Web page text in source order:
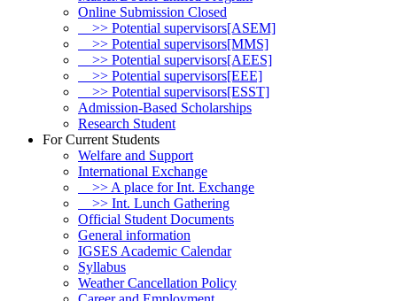
Online Submission Closed
>> Potential supervisors[ASEM]
>> Potential supervisors[MMS]
>> Potential supervisors[AEES]
>> Potential supervisors[EEE]
>> Potential supervisors[ESST]
Admission-Based Scholarships
Research Student
For Current Students
Welfare and Support
International Exchange
>> A place for Int. Exchange
>> Int. Lunch Gathering
Official Student Documents
General information
IGSES Academic Calendar
Syllabus
Weather Cancellation Policy